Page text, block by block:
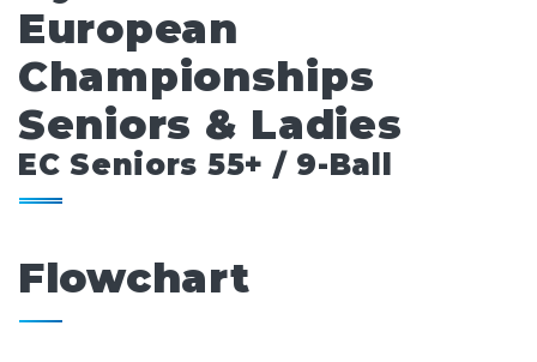
European
Championships
Seniors & Ladies
EC Seniors 55+ / 9-Ball
Flowchart